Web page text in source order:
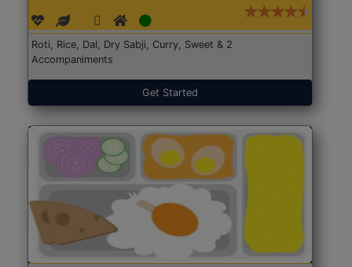
Roti, Rice, Dal, Dry Sabji, Curry, Sweet & 2
Accompaniments
Get Started